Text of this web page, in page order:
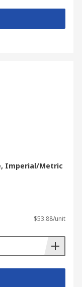
Imperial/Metric
$53.88/unit